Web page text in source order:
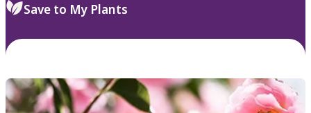
Save to My Plants